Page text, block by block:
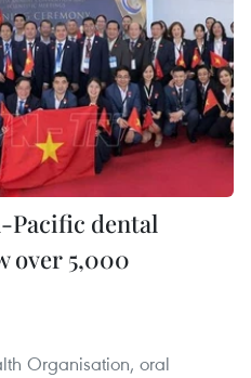
Pacific dental
over 5,000
Organisation, oral